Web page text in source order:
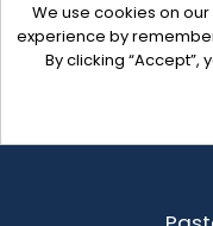
We use cookies on
experience by
By clicking “Accept”,